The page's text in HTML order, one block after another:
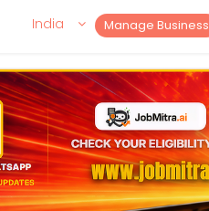
Manage Business
India